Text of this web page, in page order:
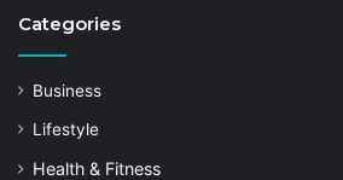
Categories
Business
Lifestyle
Health & Fitness